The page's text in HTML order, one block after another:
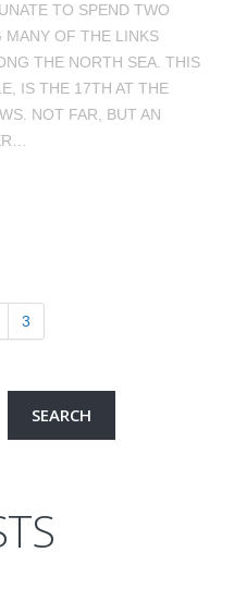
TO SPEND TWO
MANY OF THE LINKS
THE NORTH SEA. THIS
IS THE 17TH AT THE
NOT FAR, BUT AN
3